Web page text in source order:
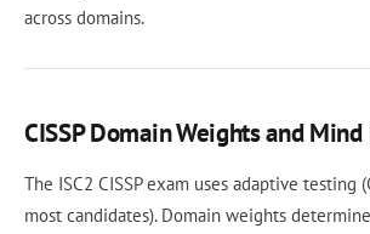
across domains.
CISSP Domain Weights and
The ISC2 CISSP exam uses adaptive testing
most candidates). Domain weights